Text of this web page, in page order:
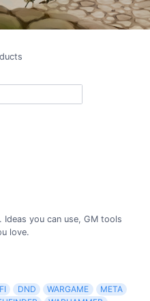
you can use, GM tools
love.
DND WARGAME
META